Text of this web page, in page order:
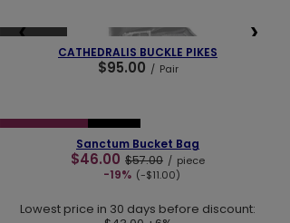
❮ ❯
CATHEDRALIS BUCKLE PIKES
$95.00 / Pair
❮
Sanctum Bucket Bag
$46.00 $57.00 / piece
-19% (-$11.00)
Lowest price in 30 days before discount: